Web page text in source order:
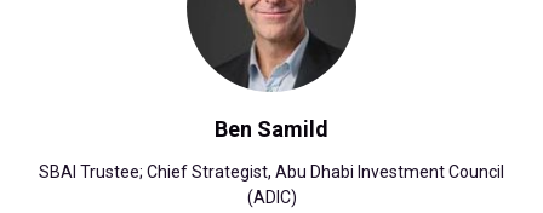
Ben Samild
SBAI Trustee; Chief Strategist, Abu Dhabi Investment Council
(ADIC)